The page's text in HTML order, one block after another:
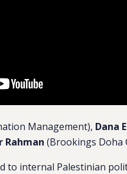
Management), Dana
Rahman (Brookings Doha
to internal Palestinian